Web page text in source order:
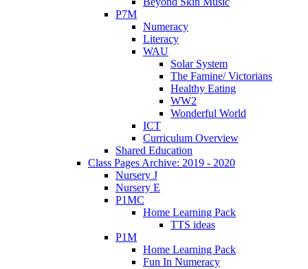
P7M
Numeracy
Literacy
WAU
Solar System
The Famine/ Victorians
Healthy Eating
WW2
Wonderful World
ICT
Curriculum Overview
Shared Education
Class Pages Archive: 2019 - 2020
Nursery J
Nursery E
P1MC
Home Learning Pack
TTS ideas
P1M
Home Learning Pack
Fun In Numeracy